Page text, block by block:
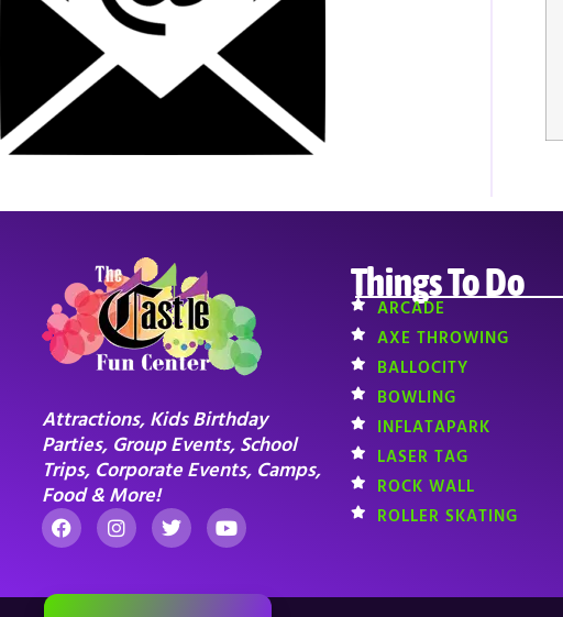
Attractions, Kids Birthday
Parties, Group Events, School
Trips, Corporate Events, Camps,
Food & More!
Things To Do
ARCADE
AXE THROWING
BALLOCITY
BOWLING
INFLATAPARK
LASER TAG
ROCK WALL
ROLLER SKATING